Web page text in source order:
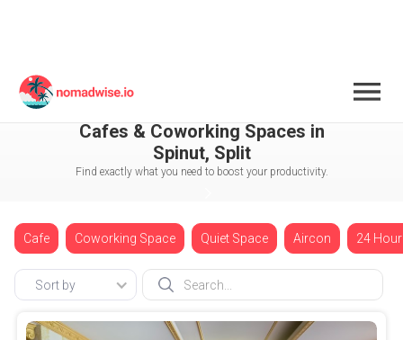
Croatia Split
Cafes & Coworking Spaces in
Spinut, Split
Find exactly what you need to boost your productivity.
Cafe Coworking Space Quiet Space Aircon 24
Sort by